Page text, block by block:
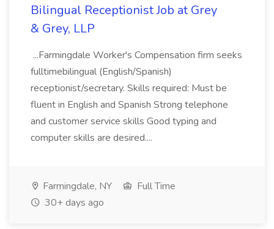
Bilingual Receptionist Job at Grey
& Grey, LLP
...Farmingdale Worker's Compensation firm seeks
fulltimebilingual (English/Spanish)
receptionist/secretary. Skills required: Must be
fluent in English and Spanish Strong telephone
and customer service skills Good typing and
computer skills are desired....
Farmingdale, NY
Full Time
30+ days ago